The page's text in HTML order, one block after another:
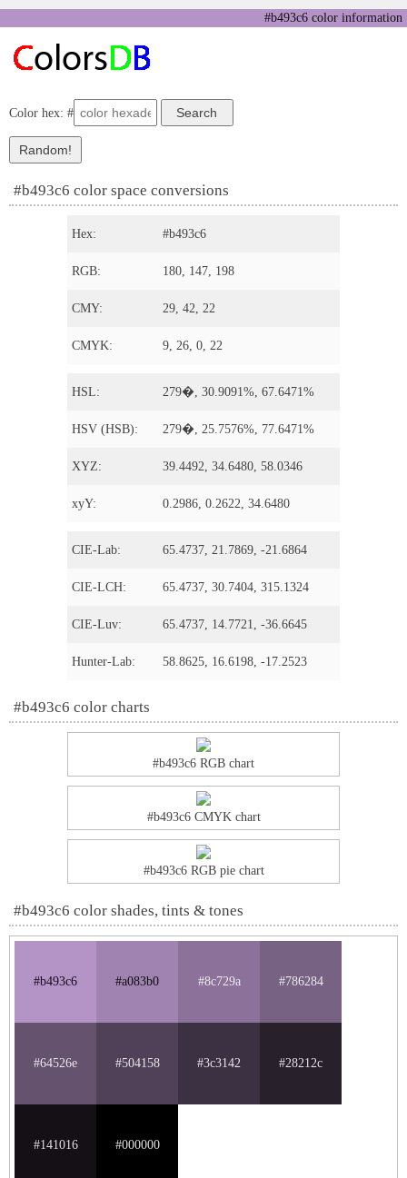
#b493c6 color information
Color hex: #
#b493c6 color space conversions
Hex: #b493c6
RGB: 180, 147, 198
CMY: 29, 42, 22
CMYK: 9, 26, 0, 22
HSL: 279�, 30.9091%, 67.6471%
HSV (HSB): 279�, 25.7576%, 77.6471%
XYZ: 39.4492, 34.6480, 58.0346
xyY: 0.2986, 0.2622, 34.6480
CIE-Lab: 65.4737, 21.7869, -21.6864
CIE-LCH: 65.4737, 30.7404, 315.1324
CIE-Luv: 65.4737, 14.7721, -36.6645
Hunter-Lab: 58.8625, 16.6198, -17.2523
#b493c6 color charts
#b493c6 RGB chart
#b493c6 CMYK chart
#b493c6 RGB pie chart
#b493c6 color shades, tints & tones
#b493c6 #a083b0 #8c729a #786284
#64526e #504158 #3c3142 #28212c
#141016 #000000